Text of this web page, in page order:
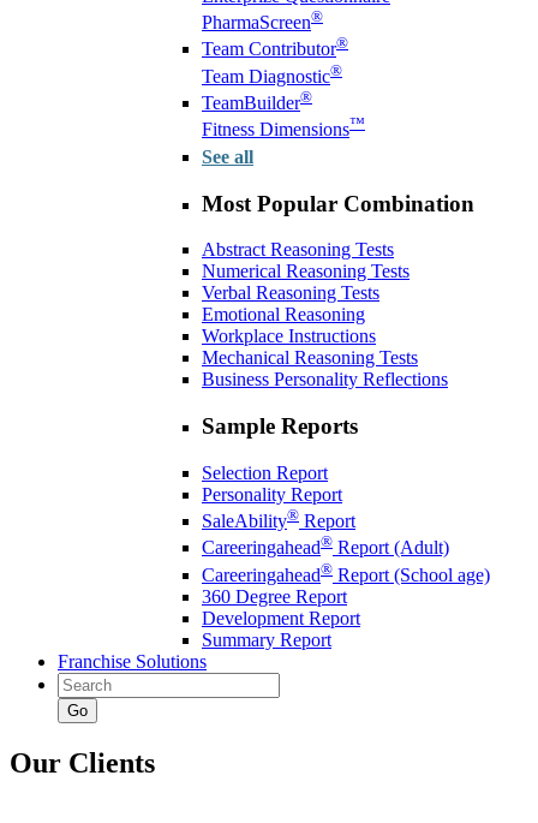
PharmaScreen®
Team Contributor®
Team Diagnostic®
TeamBuilder®
Fitness Dimensions™
See all
Most Popular Combination
Abstract Reasoning Tests
Numerical Reasoning Tests
Verbal Reasoning Tests
Emotional Reasoning
Workplace Instructions
Mechanical Reasoning Tests
Business Personality Reflections
Sample Reports
Selection Report
Personality Report
SaleAbility® Report
Careeringahead® Report (Adult)
Careeringahead® Report (School age)
360 Degree Report
Development Report
Summary Report
Franchise Solutions
Go
Our Clients